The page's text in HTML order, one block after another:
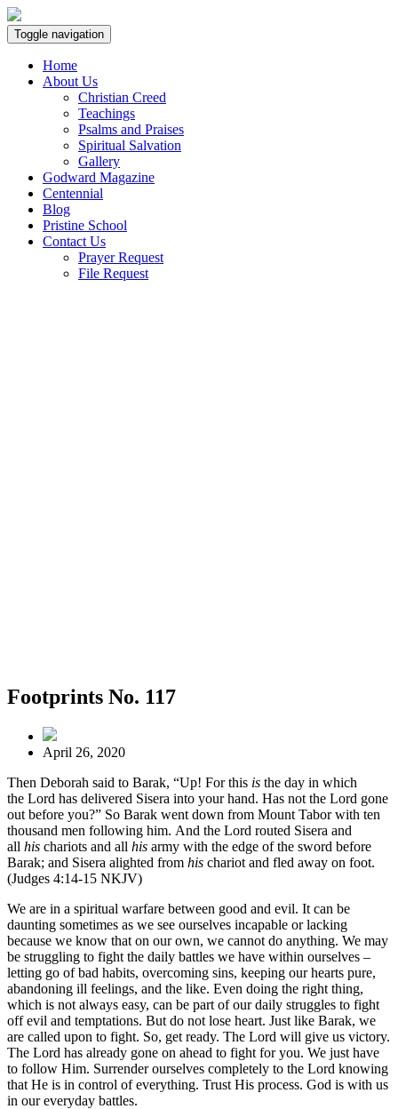
Toggle navigation
Home
About Us
Christian Creed
Teachings
Psalms and Praises
Spiritual Salvation
Gallery
Godward Magazine
Centennial
Blog
Pristine School
Contact Us
Prayer Request
File Request
Footprints No. 117
April 26, 2020
Then Deborah said to Barak, “Up! For this is the day in which
the Lord has delivered Sisera into your hand. Has not the Lord gone
out before you?” So Barak went down from Mount Tabor with ten
thousand men following him. And the Lord routed Sisera and
all his chariots and all his army with the edge of the sword before
Barak; and Sisera alighted from his chariot and fled away on foot.
(Judges 4:14-15 NKJV)
We are in a spiritual warfare between good and evil. It can be
daunting sometimes as we see ourselves incapable or lacking
because we know that on our own, we cannot do anything. We may
be struggling to fight the daily battles we have within ourselves –
letting go of bad habits, overcoming sins, keeping our hearts pure,
abandoning ill feelings, and the like. Even doing the right thing,
which is not always easy, can be part of our daily struggles to fight
off evil and temptations. But do not lose heart. Just like Barak, we
are called upon to fight. So, get ready. The Lord will give us victory.
The Lord has already gone on ahead to fight for you. We just have
to follow Him. Surrender ourselves completely to the Lord knowing
that He is in control of everything. Trust His process. God is with us
in our everyday battles.